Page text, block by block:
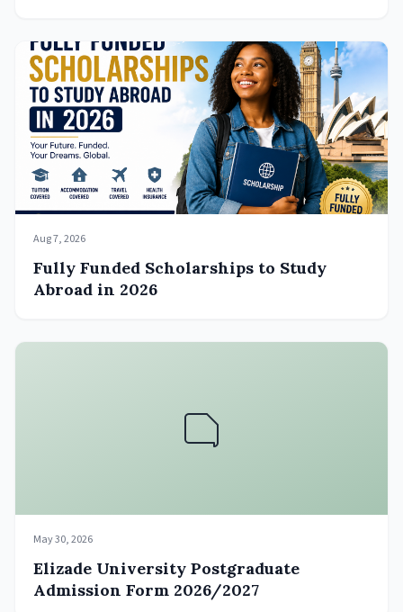
Aug 7, 2026
Fully Funded Scholarships to Study
Abroad in 2026
May 30, 2026
Elizade University Postgraduate
Admission Form 2026/2027